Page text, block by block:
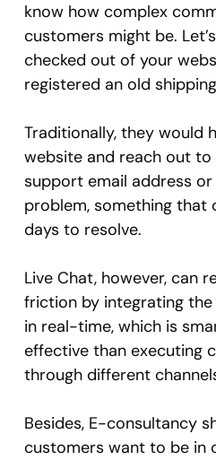
know how complex
customers might be.
checked out of your
registered an old
Traditionally, they would
website and reach out
support email address
problem, something that
days to resolve.
Live Chat, however, can
friction by integrating
in real-time, which is
effective than executing
through different
Besides, E-consultancy
customers want to be in